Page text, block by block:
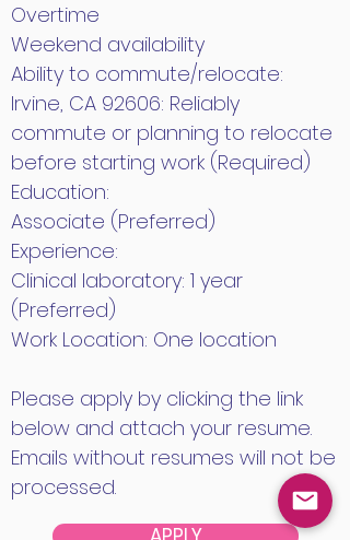
Overtime
Weekend availability
Ability to commute/relocate:
Irvine, CA 92606: Reliably
commute or planning to relocate
before starting work (Required)
Education:
Associate (Preferred)
Experience:
Clinical laboratory: 1 year
(Preferred)
Work Location: One location
Please apply by clicking the link
below and attach your resume.
Emails without resumes will not be
processed.